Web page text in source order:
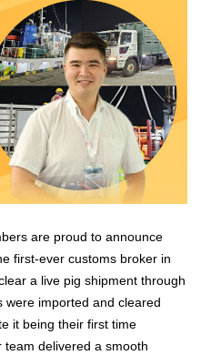
are proud to announce
first-ever customs broker in
a live pig shipment through
were imported and cleared
it being their first time
team delivered a smooth